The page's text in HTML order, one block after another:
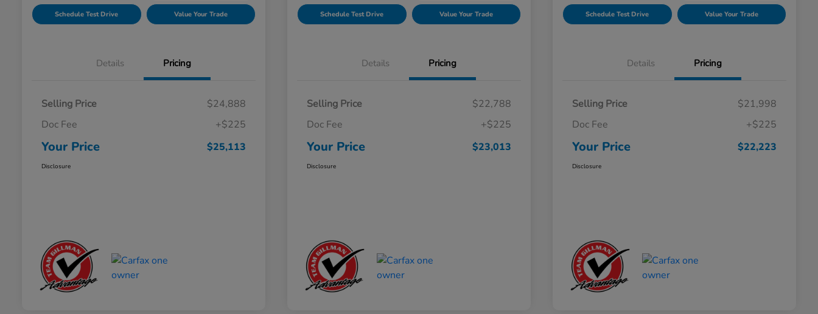
Schedule Test Drive Value Your Trade
Details Pricing
Selling Price
$24,888
Doc Fee
+$225
Your Price $25,113
Disclosure
Schedule Test Drive Value Your Trade
Details Pricing
Selling Price
$22,788
Doc Fee
+$225
Your Price $23,013
Disclosure
Schedule Test Drive Value Your Trade
Details Pricing
Selling Price
$21,998
Doc Fee
+$225
Your Price $22,223
Disclosure